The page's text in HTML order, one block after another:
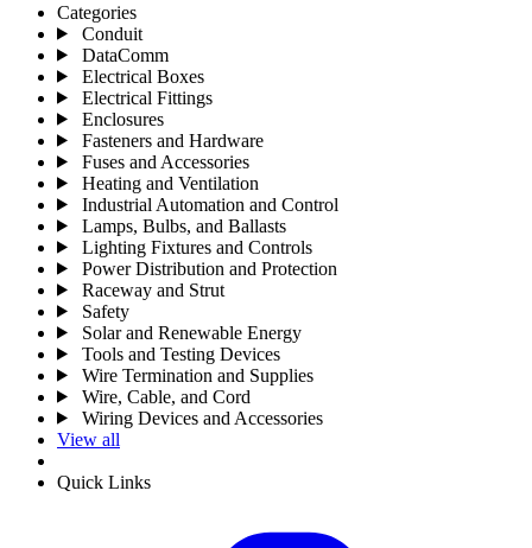
Categories
Conduit
DataComm
Electrical Boxes
Electrical Fittings
Enclosures
Fasteners and Hardware
Fuses and Accessories
Heating and Ventilation
Industrial Automation and Control
Lamps, Bulbs, and Ballasts
Lighting Fixtures and Controls
Power Distribution and Protection
Raceway and Strut
Safety
Solar and Renewable Energy
Tools and Testing Devices
Wire Termination and Supplies
Wire, Cable, and Cord
Wiring Devices and Accessories
View all
Quick Links